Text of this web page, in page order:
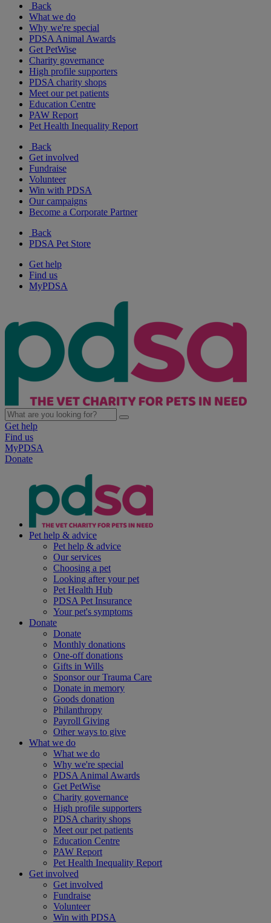
Back
What we do
Why we're special
PDSA Animal Awards
Get PetWise
Charity governance
High profile supporters
PDSA charity shops
Meet our pet patients
Education Centre
PAW Report
Pet Health Inequality Report
Back
Get involved
Fundraise
Volunteer
Win with PDSA
Our campaigns
Become a Corporate Partner
Back
PDSA Pet Store
Get help
Find us
MyPDSA
Get help
Find us
MyPDSA
Donate
Pet help & advice
Pet help & advice
Our services
Choosing a pet
Looking after your pet
Pet Health Hub
PDSA Pet Insurance
Your pet's symptoms
Donate
Donate
Monthly donations
One-off donations
Gifts in Wills
Sponsor our Trauma Care
Donate in memory
Goods donation
Philanthropy
Payroll Giving
Other ways to give
What we do
What we do
Why we're special
PDSA Animal Awards
Get PetWise
Charity governance
High profile supporters
PDSA charity shops
Meet our pet patients
Education Centre
PAW Report
Pet Health Inequality Report
Get involved
Get involved
Fundraise
Volunteer
Win with PDSA